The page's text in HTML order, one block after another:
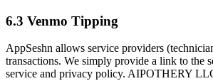
6.3 Venmo Tipping
AppSeshn allows service providers
transactions. We simply provide a link to the
service and privacy policy. AIPOTHERY